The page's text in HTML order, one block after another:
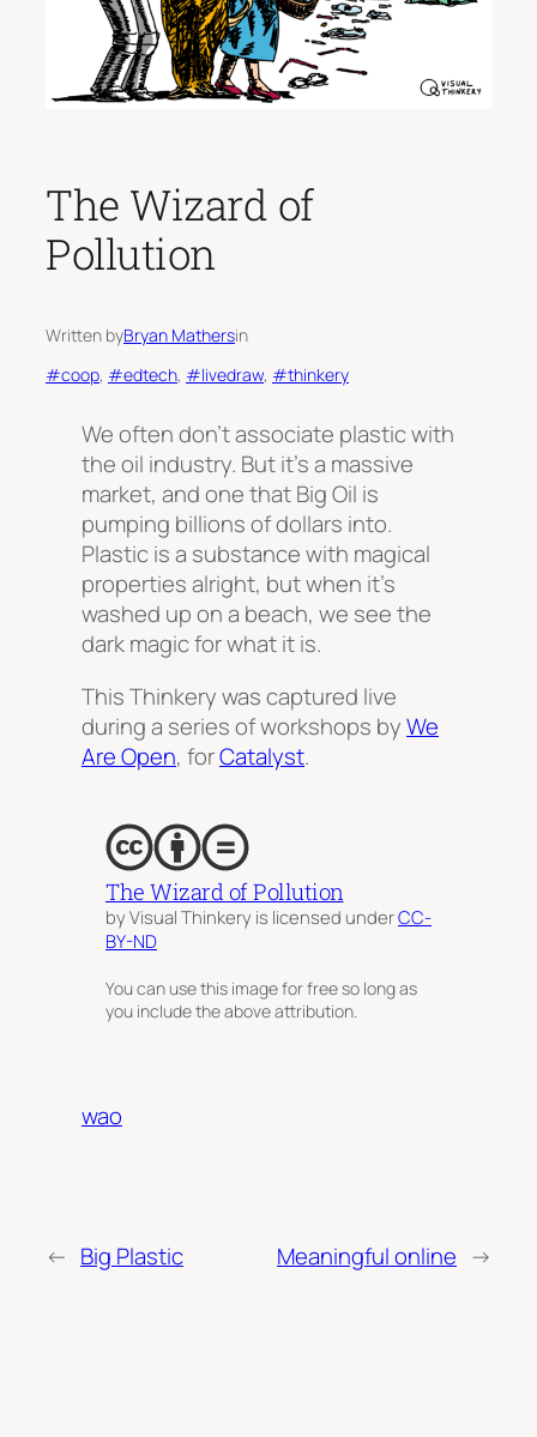
The Wizard of
Pollution
Written byBryan Mathersin
#coop, #edtech, #livedraw, #thinkery
We often don’t associate plastic with
the oil industry. But it’s a massive
market, and one that Big Oil is
pumping billions of dollars into.
Plastic is a substance with magical
properties alright, but when it’s
washed up on a beach, we see the
dark magic for what it is.
This Thinkery was captured live
during a series of workshops byWe
Are Open, forCatalyst.
The Wizard of Pollution
by Visual Thinkery is licensed underCC-
BY-ND
You can use this image for free so long as
you include the above attribution.
wao
← Big Plastic Meaningful online →